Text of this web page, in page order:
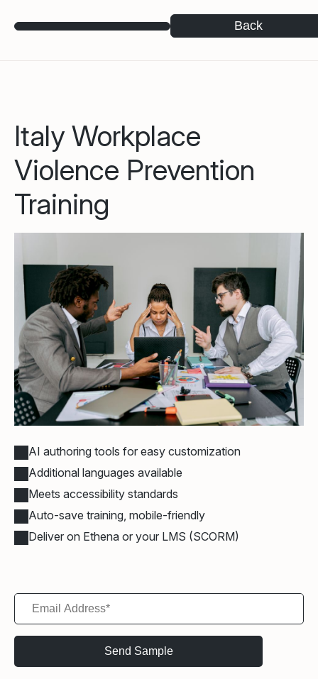
Back
Italy Workplace
Violence Prevention
Training
AI authoring tools for easy customization
Additional languages available
Meets accessibility standards
Auto-save training, mobile-friendly
Deliver on Ethena or your LMS (SCORM)